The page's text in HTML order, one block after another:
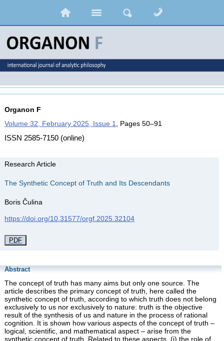
Organon F
Volume 32, February 2025, Issue 1, Pages 50–91
ISSN 2585-7150 (online)
Research Article
The Synthetic Concept of Truth and Its Descendants
Boris Čulina
https://doi.org/10.31577/orgf.2025.32104
PDF
Abstract
The concept of truth has many aims but only one source. The
article describes the primary concept of truth, here called the
synthetic concept of truth, according to which truth does not belong
exclusively to us nor exclusively to nature: truth is the objective
result of the synthesis of us and nature in the process of rational
cognition. It is shown how various aspects of the concept of truth –
logical, scientific, and mathematical aspect – arise from the
synthetic concept of truth. Related to these aspects, (i) the role of